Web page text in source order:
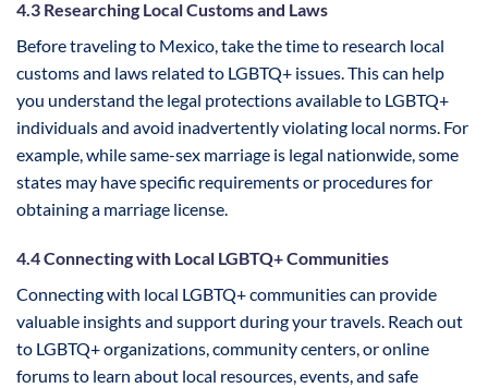
4.3 Researching Local Customs and Laws
Before traveling to Mexico, take the time to research local
customs and laws related to LGBTQ+ issues. This can help
you understand the legal protections available to LGBTQ+
individuals and avoid inadvertently violating local norms. For
example, while same-sex marriage is legal nationwide, some
states may have specific requirements or procedures for
obtaining a marriage license.
4.4 Connecting with Local LGBTQ+ Communities
Connecting with local LGBTQ+ communities can provide
valuable insights and support during your travels. Reach out
to LGBTQ+ organizations, community centers, or online
forums to learn about local resources, events, and safe